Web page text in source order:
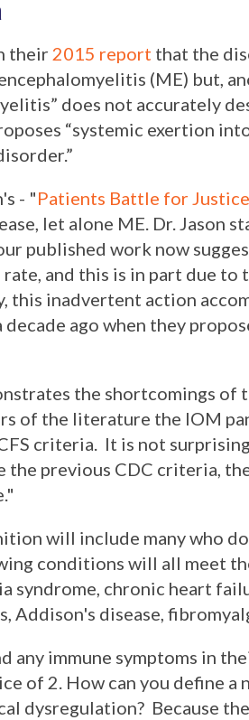
their 2015 report that the
(ME) but,
does not accurately
“systemic exertion
.”
- "Patients Battle for Justice
let alone ME. Dr. Jason
published work now
and this is in part due
this inadvertent action
ago when they
the shortcomings of
of the literature the IOM
criteria. It is not
previous CDC criteria,
will include many who
conditions will all meet
syndrome, chronic heart
Addison's disease,
any immune symptoms in
of 2. How can you define
dysregulation? Because